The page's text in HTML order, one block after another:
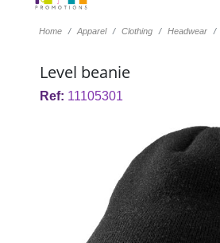
Home Apparel Clothing Headwear
Level beanie
Ref: 11105301